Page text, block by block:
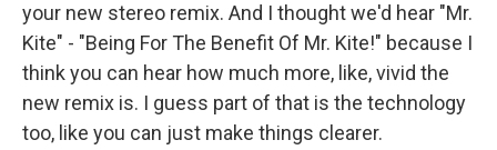
your new stereo remix. And I thought we'd hear "Mr.
Kite" - "Being For The Benefit Of Mr. Kite!" because I
think you can hear how much more, like, vivid the
new remix is. I guess part of that is the technology
too, like you can just make things clearer.